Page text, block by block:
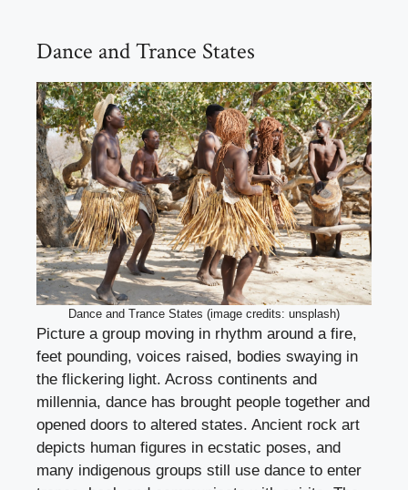
Dance and Trance States
Dance and Trance States (image credits: unsplash)
Picture a group moving in rhythm around a fire,
feet pounding, voices raised, bodies swaying in
the flickering light. Across continents and
millennia, dance has brought people together and
opened doors to altered states. Ancient rock art
depicts human figures in ecstatic poses, and
many indigenous groups still use dance to enter